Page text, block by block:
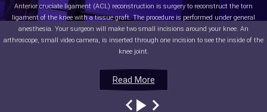
Read More
Anterior cruciate ligament (ACL) reconstruction is surgery to reconstruct the torn
ligament of the knee with a tissue graft. The procedure is performed under general
anesthesia. Your surgeon will make two small incisions around your knee. An
arthroscope, small video camera, is inserted through one incision to see the inside of the
knee joint.
Read More
Read More
Read More